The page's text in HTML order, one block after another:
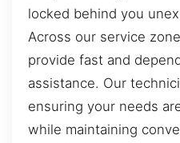
locked behind you
Across our service
provide fast and
assistance. Our
ensuring your needs
while maintaining